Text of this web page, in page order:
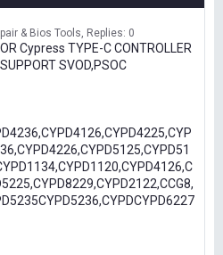
& Bios Tools Replies: 0
Cypress TYPE-C CONTROLLER
SVOD,PSOC